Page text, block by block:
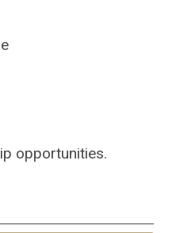
opportunities.